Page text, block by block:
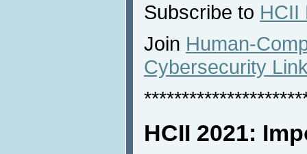
Subscribe to HCII
Join Human-
Cybersecurity
HCII 2021: